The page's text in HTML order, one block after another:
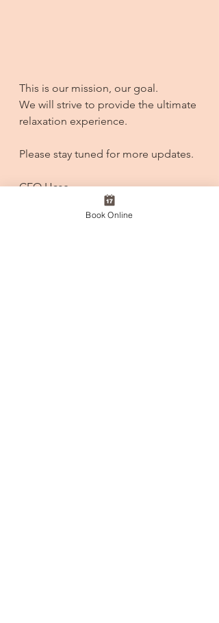
This is our mission, our goal.
We will strive to provide the ultimate
relaxation experience.
Please stay tuned for more updates.
CEO Hase
Book Online